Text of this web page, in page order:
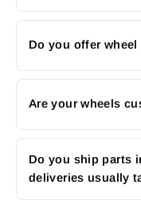
Do you offer
Are your wheels
Do you ship parts
deliveries usually